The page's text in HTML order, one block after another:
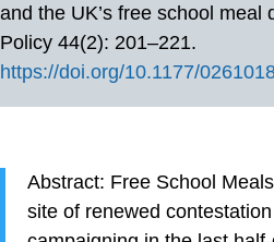
and the UK’s free school meal
Policy 44(2): 201–221.
https://doi.org/10.1177/
Abstract: Free School
site of renewed